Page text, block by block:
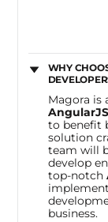
WHY
Magora is
to benefit
solution
team will
develop
top-notch
business.